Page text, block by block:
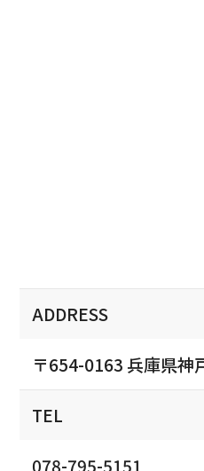
ADDRESS
〒654-0163 兵庫県神
TEL
078-795-5151